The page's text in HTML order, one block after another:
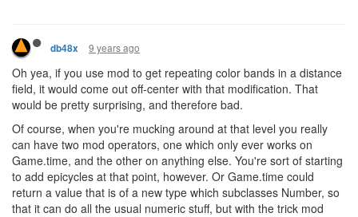
db48x 9 years ago
Oh yea, if you use mod to get repeating color bands in a distance
field, it would come out off-center with that modification. That
would be pretty surprising, and therefore bad.
Of course, when you're mucking around at that level you really
can have two mod operators, one which only ever works on
Game.time, and the other on anything else. You're sort of starting
to add epicycles at that point, however. Or Game.time could
return a value that is of a new type which subclasses Number, so
that it can do all the usual numeric stuff, but with the trick mod